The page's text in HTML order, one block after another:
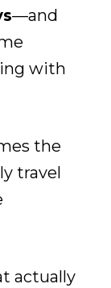
—and
with
the
travel
actually